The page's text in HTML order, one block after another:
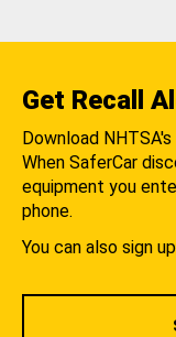
Get Recall
Download
When SaferCar
equipment you
phone.
You can also sign